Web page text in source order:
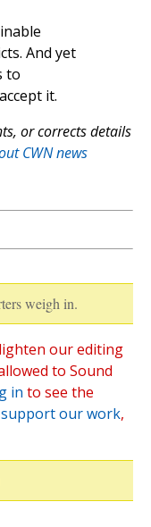
And yet
to
it.
or corrects details
CWN news
weigh in.
our editing
to Sound
in to see the
support our work,